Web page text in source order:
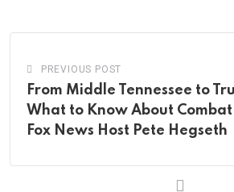
PREVIOUS POST
From Middle Tennessee to
What to Know About
Fox News Host Pete Hegseth